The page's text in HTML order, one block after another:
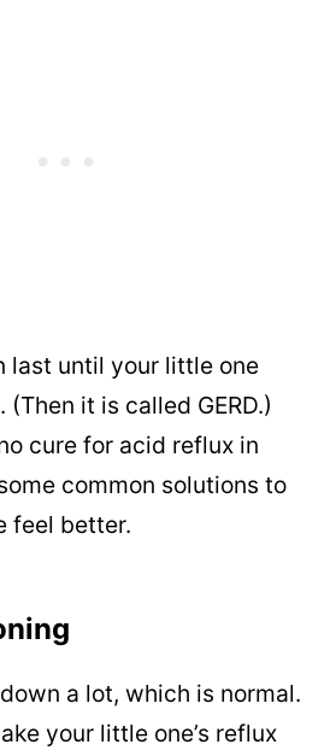
last until your little one
it is called GERD.)
cure for acid reflux in
common solutions to
feel better.
a lot, which is normal.
your little one’s reflux